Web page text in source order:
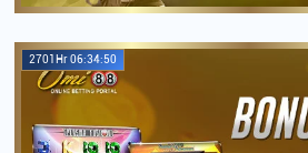
2701Hr 06:34:50